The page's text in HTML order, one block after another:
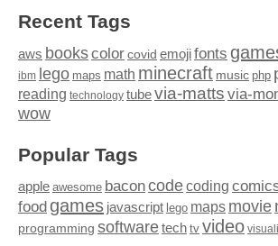
Recent Tags
aws bookscolor covid emojifonts
ibm lego maps math minecraft music php
reading technology tubevia-matts via-
wow
Popular Tags
apple awesome baconcodecoding
food games javascript lego maps movie
programming softwaretech tv video